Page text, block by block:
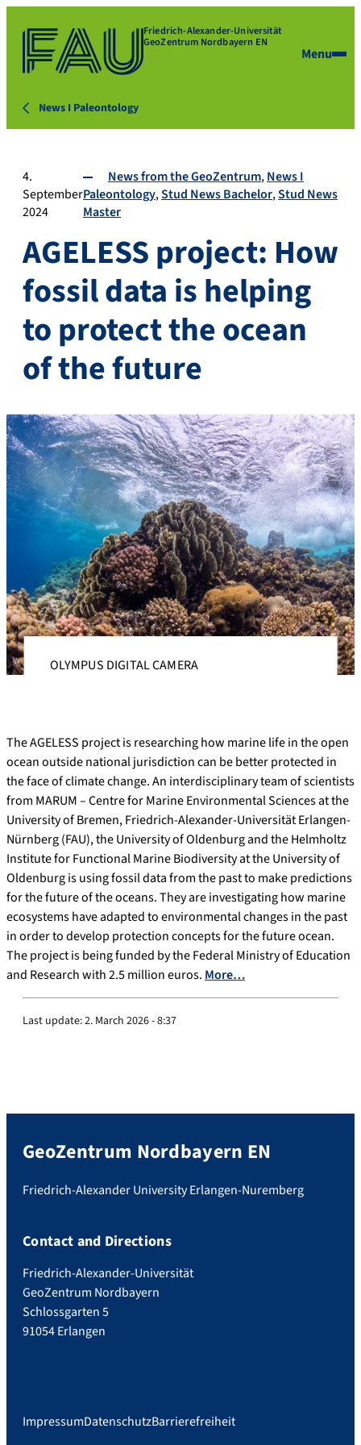
Friedrich-Alexander-Universität
GeoZentrum Nordbayern EN
Menu
News I Paleontology
4.
September
2024
News from the GeoZentrum News I
Paleontology Stud News Bachelor Stud News
Master
AGELESS project: How
fossil data is helping
to protect the ocean
of the future
OLYMPUS DIGITAL CAMERA
The AGELESS project is researching how marine life in the open
ocean outside national jurisdiction can be better protected in
the face of climate change. An interdisciplinary team of scientists
from MARUM – Centre for Marine Environmental Sciences at the
University of Bremen, Friedrich-Alexander-Universität Erlangen-
Nürnberg (FAU), the University of Oldenburg and the Helmholtz
Institute for Functional Marine Biodiversity at the University of
Oldenburg is using fossil data from the past to make predictions
for the future of the oceans. They are investigating how marine
ecosystems have adapted to environmental changes in the past
in order to develop protection concepts for the future ocean.
The project is being funded by the Federal Ministry of Education
and Research with 2.5 million euros.More…
Last update:2. March 2026 - 8:37
GeoZentrum Nordbayern EN
Friedrich-Alexander University Erlangen-Nuremberg
Contact and Directions
Friedrich-Alexander-Universität
GeoZentrum Nordbayern
Schlossgarten 5
91054 Erlangen
ImpressumDatenschutzBarrierefreiheit